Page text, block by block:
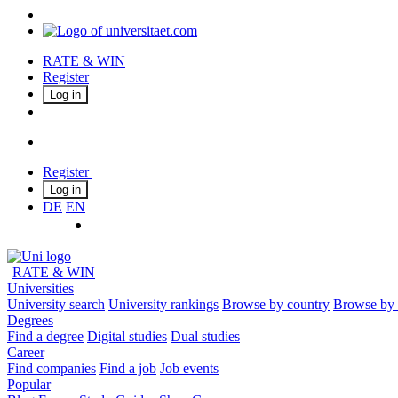
RATE & WIN
Register
Log in
Register
Log in
DE EN
RATE & WIN
Universities
University search University rankings Browse by country Browse by
Degrees
Find a degree Digital studies Dual studies
Career
Find companies Find a job Job events
Popular